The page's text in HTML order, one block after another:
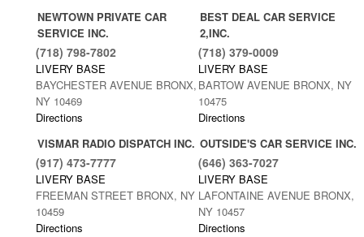
NEWTOWN PRIVATE CAR
SERVICE INC.
(718) 798-7802
LIVERY BASE
BAYCHESTER AVENUE BRONX,
NY 10469
Directions
BEST DEAL CAR SERVICE
2,INC.
(718) 379-0009
LIVERY BASE
BARTOW AVENUE BRONX, NY
10475
Directions
VISMAR RADIO DISPATCH INC.
(917) 473-7777
LIVERY BASE
FREEMAN STREET BRONX, NY
10459
Directions
OUTSIDE'S CAR SERVICE INC.
(646) 363-7027
LIVERY BASE
LAFONTAINE AVENUE BRONX,
NY 10457
Directions